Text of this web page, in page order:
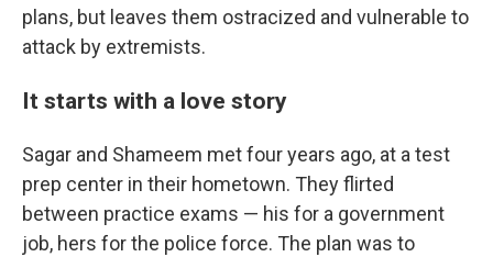
plans, but leaves them ostracized and vulnerable to
attack by extremists.
It starts with a love story
Sagar and Shameem met four years ago, at a test
prep center in their hometown. They flirted
between practice exams — his for a government
job, hers for the police force. The plan was to